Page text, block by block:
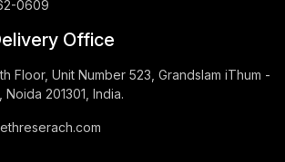
0609
Office
Floor, Unit Number 523, Grandslam iThum -
201301, India.